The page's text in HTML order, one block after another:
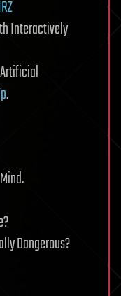
Interactively
.
Dangerous?